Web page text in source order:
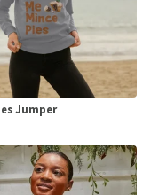
Jumper